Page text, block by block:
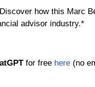
Discover how this Marc
advisor industry.*
for free here (no